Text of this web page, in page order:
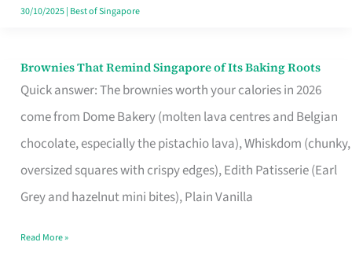
30/10/2025| Best of Singapore
Brownies That Remind Singapore of Its Baking Roots
Quick answer: The brownies worth your calories in 2026
come from Dome Bakery (molten lava centres and Belgian
chocolate, especially the pistachio lava), Whiskdom (chunky,
oversized squares with crispy edges), Edith Patisserie (Earl
Grey and hazelnut mini bites), Plain Vanilla
Brownies
That
Baking
Read More »